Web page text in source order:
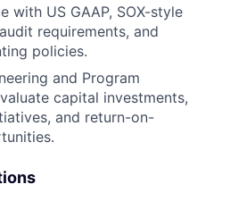
with US GAAP, SOX-style
requirements, and
policies.
and Program
capital investments,
and return-on-